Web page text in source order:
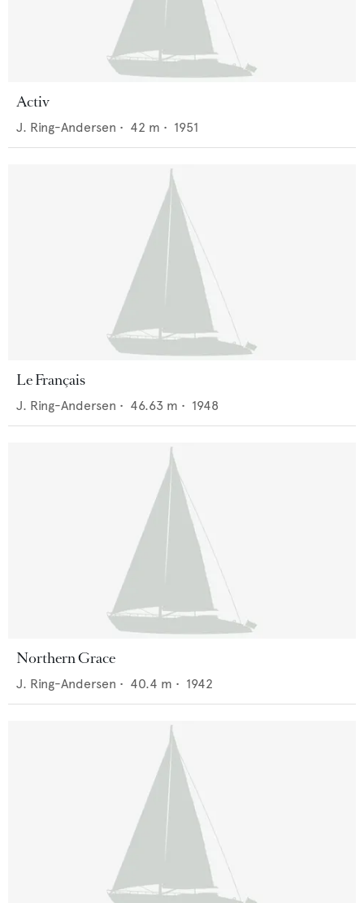
Activ
J. Ring-Andersen • 42 m • 1951
Le Français
J. Ring-Andersen • 46.63 m • 1948
Northern Grace
J. Ring-Andersen • 40.4 m • 1942